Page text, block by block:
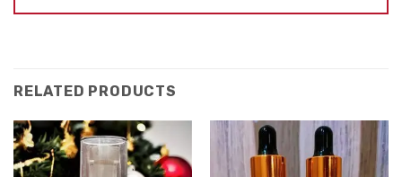
RELATED PRODUCTS